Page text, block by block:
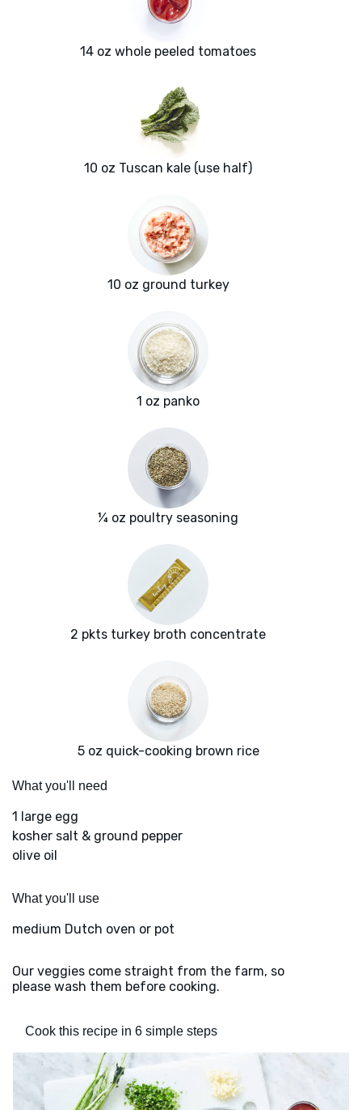
14 oz whole peeled tomatoes
10 oz Tuscan kale (use half)
10 oz ground turkey
1 oz panko
¼ oz poultry seasoning
2 pkts turkey broth concentrate
5 oz quick-cooking brown rice
What you'll need
1 large egg
kosher salt & ground pepper
olive oil
What you'll use
medium Dutch oven or pot
Our veggies come straight from the farm, so
please wash them before cooking.
Cook this recipe in 6 simple steps